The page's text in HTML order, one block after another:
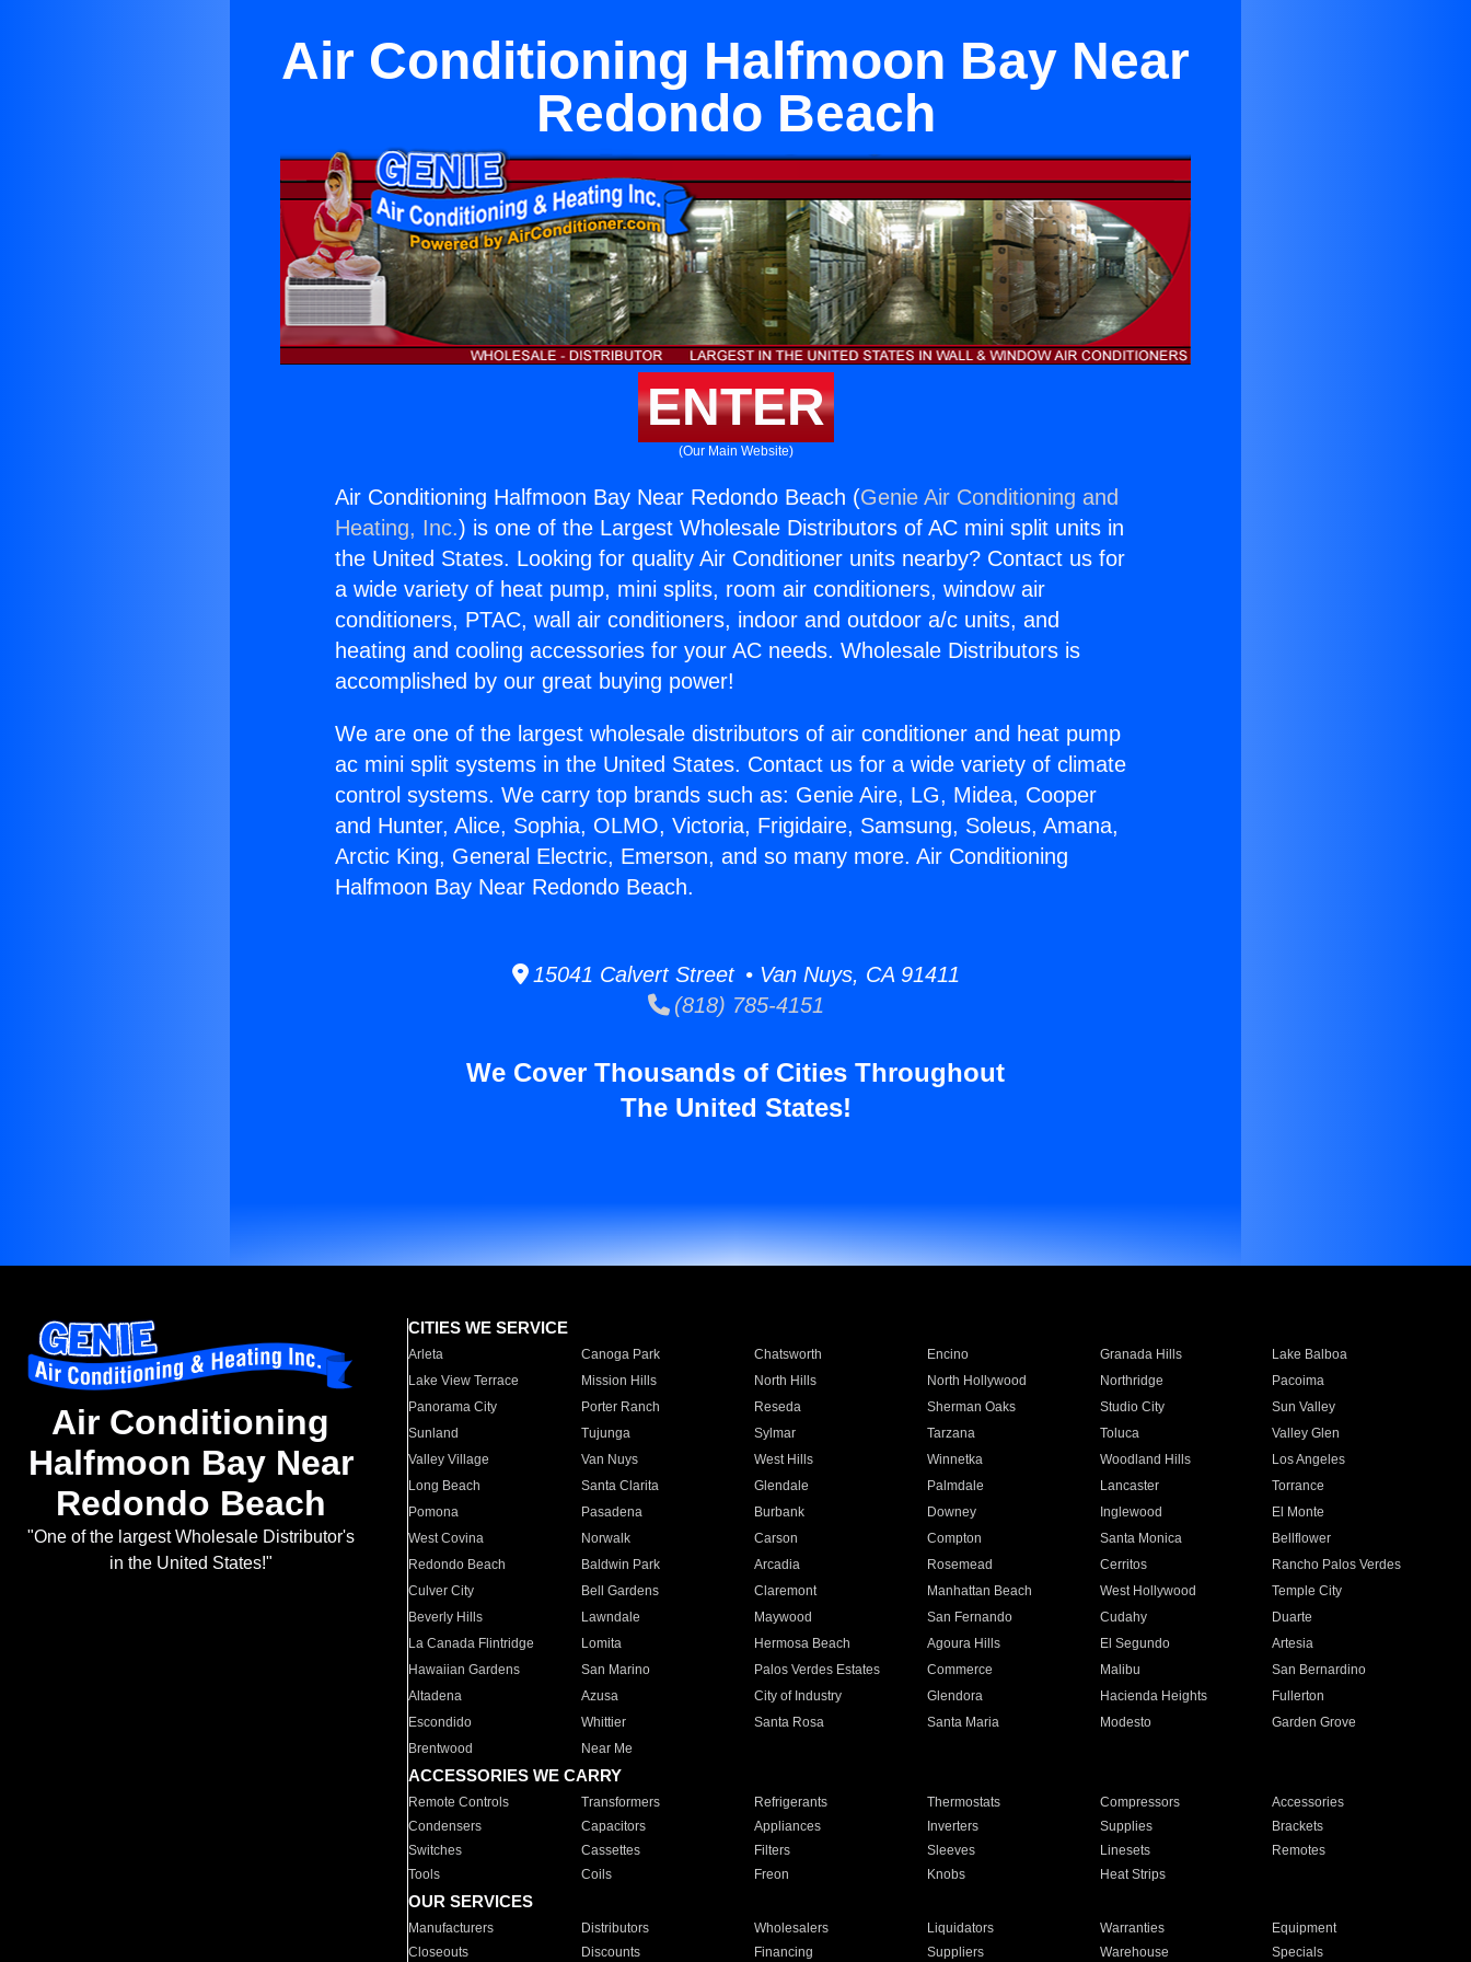
Air Conditioning Halfmoon Bay Near
Redondo Beach
ENTER
(Our Main Website)
Air Conditioning Halfmoon Bay Near Redondo Beach (Genie Air Conditioning and
Heating, Inc.) is one of the Largest Wholesale Distributors of AC mini split units in
the United States. Looking for quality Air Conditioner units nearby? Contact us for
a wide variety of heat pump, mini splits, room air conditioners, window air
conditioners, PTAC, wall air conditioners, indoor and outdoor a/c units, and
heating and cooling accessories for your AC needs. Wholesale Distributors is
accomplished by our great buying power!
We are one of the largest wholesale distributors of air conditioner and heat pump
ac mini split systems in the United States. Contact us for a wide variety of climate
control systems. We carry top brands such as: Genie Aire, LG, Midea, Cooper
and Hunter, Alice, Sophia, OLMO, Victoria, Frigidaire, Samsung, Soleus, Amana,
Arctic King, General Electric, Emerson, and so many more. Air Conditioning
Halfmoon Bay Near Redondo Beach.
15041 Calvert Street • Van Nuys, CA 91411
(818) 785-4151
We Cover Thousands of Cities Throughout
The United States!
Air Conditioning
Halfmoon Bay Near
Redondo Beach
"One of the largest Wholesale Distributor's
in the United States!"
CITIES WE SERVICE
Arleta Canoga Park Chatsworth Encino Granada Hills
Lake Balboa
Lake View Terrace
Mission Hills North Hills North Hollywood Northridge
Pacoima
Panorama City
Porter Ranch Reseda Sherman Oaks Studio City
Sun Valley
Sunland
Tujunga Sylmar Tarzana Toluca
Valley Glen
Valley Village
Van Nuys West Hills Winnetka Woodland Hills
Los Angeles
Long Beach
Santa Clarita Glendale Palmdale Lancaster
Torrance
Pomona
Pasadena Burbank Downey Inglewood
El Monte
West Covina
Norwalk Carson Compton Santa Monica
Bellflower
Redondo Beach
Baldwin Park Arcadia Rosemead Cerritos
Rancho Palos Verdes
Culver City
Bell Gardens Claremont Manhattan Beach West Hollywood
Temple City
Beverly Hills
Lawndale Maywood San Fernando Cudahy
Duarte
La Canada Flintridge
Lomita Hermosa Beach Agoura Hills El Segundo
Artesia
Hawaiian Gardens
San Marino Palos Verdes Estates Commerce Malibu
San Bernardino
Altadena
Azusa City of Industry Glendora Hacienda Heights
Fullerton
Escondido
Whittier Santa Rosa Santa Maria Modesto
Garden Grove
Brentwood
Near Me
ACCESSORIES WE CARRY
Remote Controls Transformers Refrigerants Thermostats Compressors
Accessories
Condensers
Capacitors Appliances Inverters Supplies
Brackets
Switches
Cassettes Filters Sleeves Linesets
Remotes
Tools
Coils Freon Knobs Heat Strips
OUR SERVICES
Manufacturers Distributors Wholesalers Liquidators Warranties
Equipment
Closeouts
Discounts Financing Suppliers Warehouse Specials